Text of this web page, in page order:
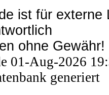
ist für externe
ohne Gewähr!
01-Aug-2026
generiert